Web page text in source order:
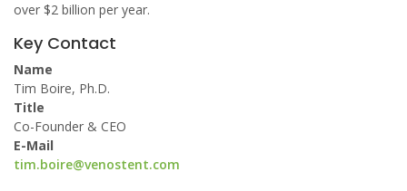
over $2 billion per year.
Key Contact
Name
Tim Boire, Ph.D.
Title
Co-Founder & CEO
E-Mail
tim.boire@venostent.com